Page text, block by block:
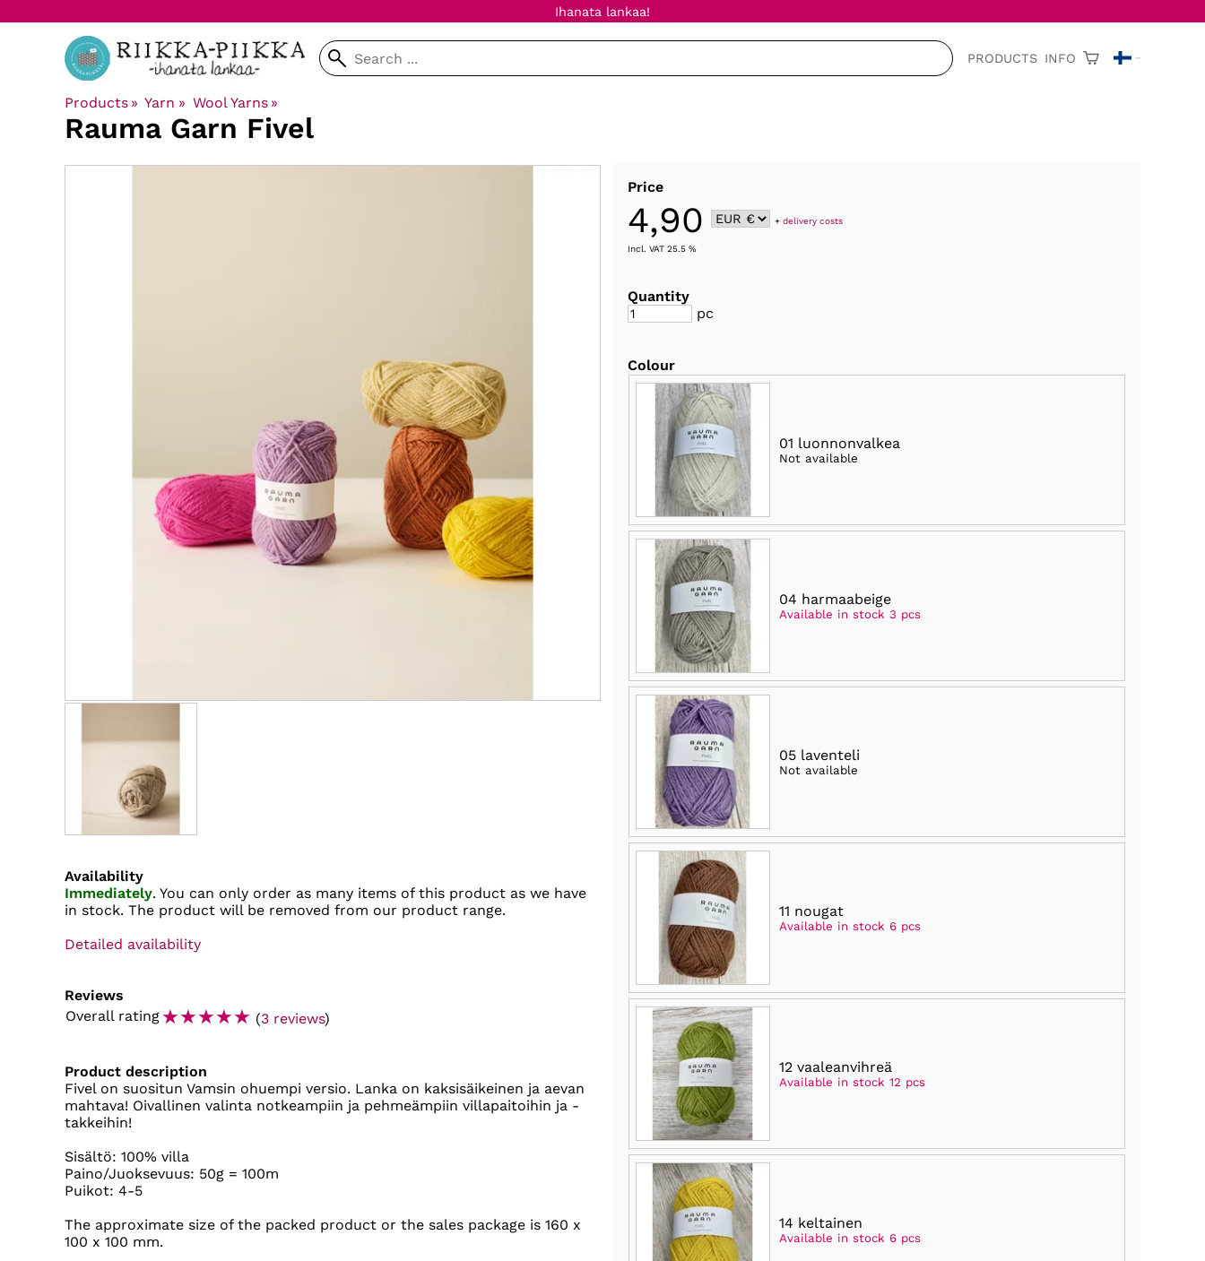
Ihanata lankaa!
PRODUCTS INFO
Products ‪» Yarn ‪» Wool Yarns ‪»
Rauma Garn Fivel
Price
4,90 +delivery costs
Incl. VAT 25.5 %
Quantity
pc
Colour
01 luonnonvalkea
Not available
04 harmaabeige
Available in stock 3 pcs
05 laventeli
Not available
11 nougat
Available in stock 6 pcs
12 vaaleanvihreä
Available in stock 12 pcs
14 keltainen
Available in stock 6 pcs
Availability
Immediately. You can only order as many items of this product as we have
in stock. The product will be removed from our product range.
Detailed availability
Reviews
Overall rating☆☆☆☆☆ (3 reviews)
Product description
Fivel on suositun Vamsin ohuempi versio. Lanka on kaksisäikeinen ja aevan
mahtava! Oivallinen valinta notkeampiin ja pehmeämpiin villapaitoihin ja -
takkeihin!
Sisältö: 100% villa
Paino/Juoksevuus: 50g = 100m
Puikot: 4-5
The approximate size of the packed product or the sales package is 160 x
100 x 100 mm.